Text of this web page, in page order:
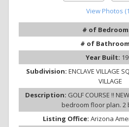
View Photos
# of
# of
Year Built:
Subdivision: ENCLAVE VILLAGE
VILLAGE
Description: GOLF COURSE !!
bedroom floor plan. 2
Listing Office: Arizona